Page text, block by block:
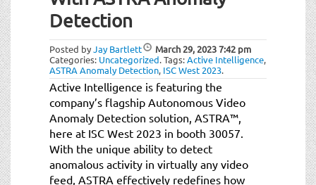
Detection
Posted byJay Bartlett March 29, 20237:42 pm
Categories: Uncategorized.Tags:Active Intelligence,
ASTRA Anomaly Detection, ISC West 2023.
Active Intelligence is featuring the
company’s flagship Autonomous Video
Anomaly Detection solution, ASTRA™,
here at ISC West 2023 in booth 30057.
With the unique ability to detect
anomalous activity in virtually any video
feed, ASTRA effectively redefines how